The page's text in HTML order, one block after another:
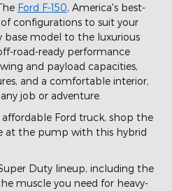
Ford F-150, America's best-
configurations to suit your
base model to the luxurious
road-ready performance
and payload capacities,
and a comfortable interior,
job or adventure.
Ford truck, shop the
at the pump with this hybrid
Duty lineup, including the
muscle you need for heavy-